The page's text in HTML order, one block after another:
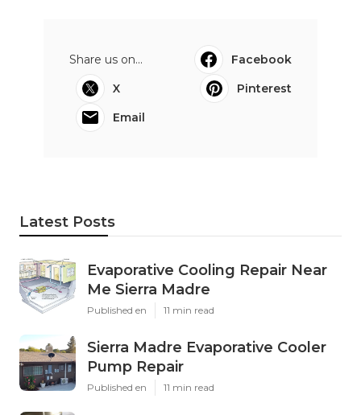
Share us on...
Facebook
X
Pinterest
Email
Latest Posts
Evaporative Cooling Repair Near
Me Sierra Madre
Published en 11 min read
Sierra Madre Evaporative Cooler
Pump Repair
Published en 11 min read